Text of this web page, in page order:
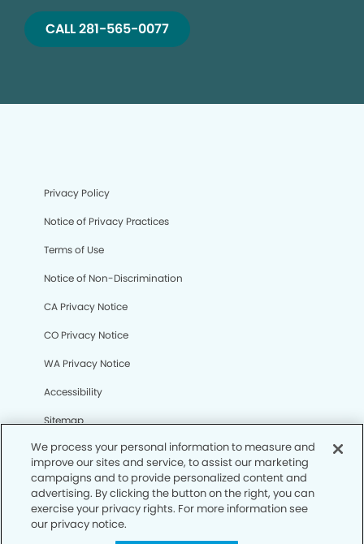
CALL 281-565-0077
Privacy Policy
Notice of Privacy Practices
Terms of Use
Notice of Non-Discrimination
CA Privacy Notice
CO Privacy Notice
WA Privacy Notice
Accessibility
Sitemap
© Copyright 2006 -• Sugar Land Dental Group and
Orthodontics
We process your personal information to measure and
improve our sites and service, to assist our marketing
campaigns and to provide personalized content and
advertising. By clicking the button on the right, you can
exercise your privacy rights. For more information see
our privacy notice.